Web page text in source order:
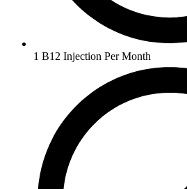
1 B12 Injection Per Month